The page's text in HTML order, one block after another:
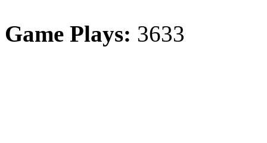
Game Plays: 3633